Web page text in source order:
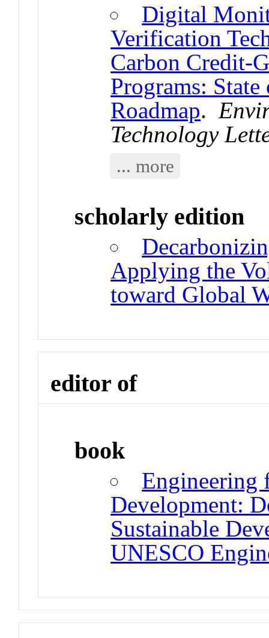
Digital
Verification
Carbon Credit-
Programs:
Roadmap.
Technology
... more
scholarly edition
Applying the
toward Global
editor of
book
Engineering
Development:
Sustainable
UNESCO